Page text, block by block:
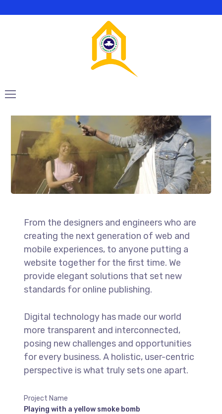
Playing with a
yellow smoke bomb
From the designers and engineers who are
creating the next generation of web and
mobile experiences, to anyone putting a
website together for the first time. We
provide elegant solutions that set new
standards for online publishing.
Digital technology has made our world
more transparent and interconnected,
posing new challenges and opportunities
for every business. A holistic, user-centric
perspective is what truly sets one apart.
Project Name
Playing with a yellow smoke bomb